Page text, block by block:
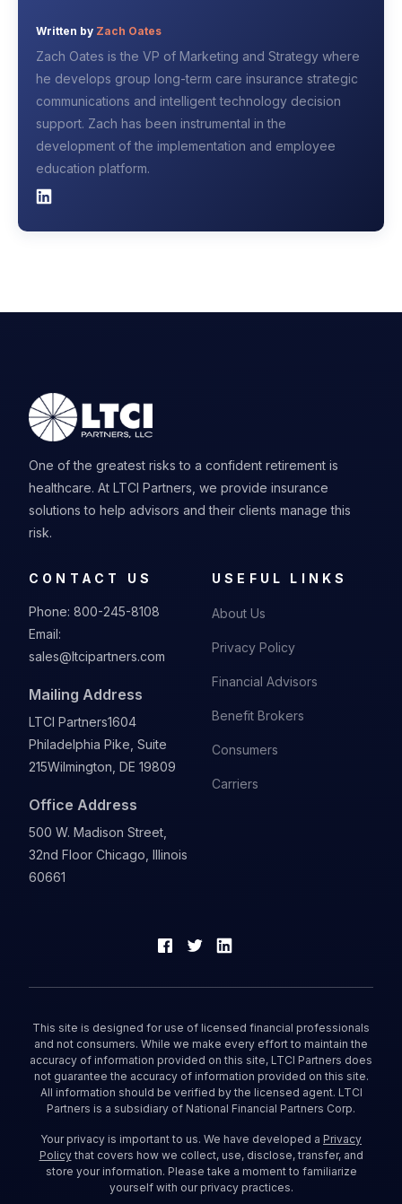
Written by Zach Oates
Zach Oates is the VP of Marketing and Strategy where
he develops group long-term care insurance strategic
communications and intelligent technology decision
support. Zach has been instrumental in the
development of the implementation and employee
education platform.
One of the greatest risks to a confident retirement is
healthcare. At LTCI Partners, we provide insurance
solutions to help advisors and their clients manage this
risk.
CONTACT US
Phone: 800-245-8108
Email:
sales@ltcipartners.com
Mailing Address
LTCI Partners1604
Philadelphia Pike, Suite
215Wilmington, DE 19809
Office Address
500 W. Madison Street,
32nd Floor Chicago, Illinois
60661
USEFUL LINKS
About Us
Privacy Policy
Financial Advisors
Benefit Brokers
Consumers
Carriers
This site is designed for use of licensed financial professionals
and not consumers. While we make every effort to maintain the
accuracy of information provided on this site, LTCI Partners does
not guarantee the accuracy of information provided on this site.
All information should be verified by the licensed agent. LTCI
Partners is a subsidiary of National Financial Partners Corp.
Your privacy is important to us. We have developed a Privacy
Policythat covers how we collect, use, disclose, transfer, and
store your information. Please take a moment to familiarize
yourself with our privacy practices.